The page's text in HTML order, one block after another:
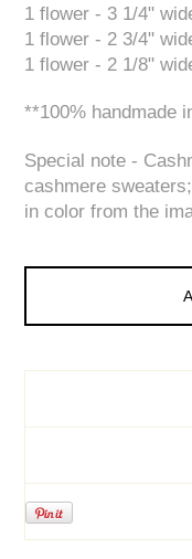
1 flower - 3 1/4"
1 flower - 2 3/4"
1 flower - 2 1/8"
**100% handmade
Special note -
cashmere
in color from the